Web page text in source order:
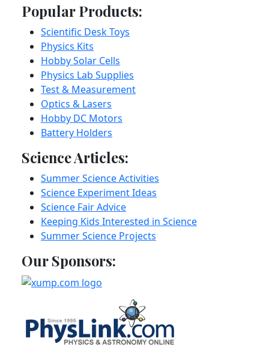
Popular Products:
Scientific Desk Toys
Physics Kits
Hobby Solar Cells
Physics Lab Supplies
Test & Measurement
Optics & Lasers
Hobby DC Motors
Battery Holders
Science Articles:
Summer Science Activities
Science Experiment Ideas
Science Fair Advice
Keeping Kids Interested in Science
Summer Science Projects
Our Sponsors: